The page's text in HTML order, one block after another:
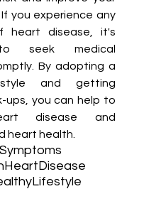
you experience any
heart disease, it's
seek medical
By adopting a
and getting
ups, you can help to
disease and
heart health.
Symptoms
HeartDisease